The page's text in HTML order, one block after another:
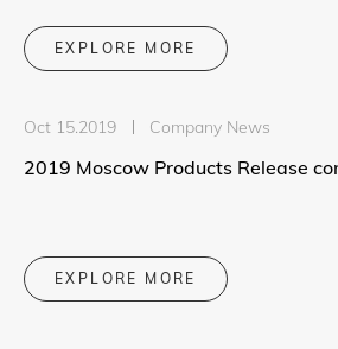
EXPLORE MORE
Oct 15.2019 Company News
2019 Moscow Products Release
EXPLORE MORE